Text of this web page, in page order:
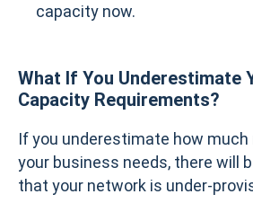
capacity now.
What If You Underestimate
Capacity Requirements?
If you underestimate how
your business needs, there will
that your network is under-